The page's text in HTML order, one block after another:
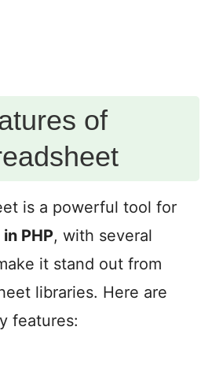
of
is a powerful tool for
PHP, with several
it stand out from
libraries. Here are
features: